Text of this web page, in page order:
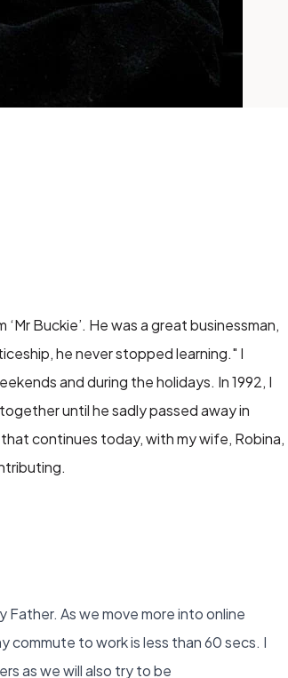
Buckie’. He was a great businessman,
he never stopped learning." I
and during the holidays. In 1992, I
until he sadly passed away in
continues today, with my wife, Robina,
Father. As we move more into online
commute to work is less than 60 secs. I
as we will also try to be